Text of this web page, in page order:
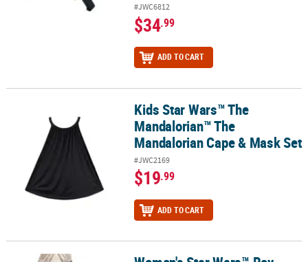
#JWC6812
$34.99
ADD TO CART
Kids Star Wars™ The Mandalorian™ The Mandalorian Cape &
Kids Star Wars™ The
Mandalorian™ The
Mandalorian Cape & Mask Set
#JWC2169
$19.99
ADD TO CART